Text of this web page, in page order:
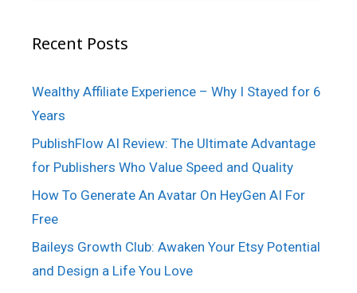
Recent Posts
Wealthy Affiliate Experience – Why I Stayed for 6
Years
PublishFlow AI Review: The Ultimate Advantage
for Publishers Who Value Speed and Quality
How To Generate An Avatar On HeyGen AI For
Free
Baileys Growth Club: Awaken Your Etsy Potential
and Design a Life You Love